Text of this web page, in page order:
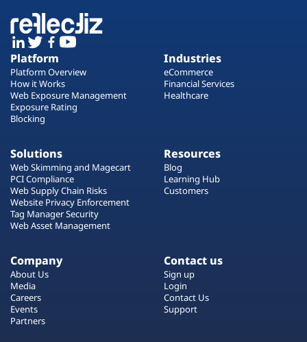
Platform
Platform Overview
How it Works
Web Exposure Management
Exposure Rating
Blocking
Industries
eCommerce
Financial Services
Healthcare
Solutions
Web Skimming and Magecart
PCI Compliance
Web Supply Chain Risks
Website Privacy Enforcement
Tag Manager Security
Web Asset Management
Resources
Blog
Learning Hub
Customers
Company
About Us
Media
Careers
Events
Partners
Contact us
Sign up
Login
Contact Us
Support